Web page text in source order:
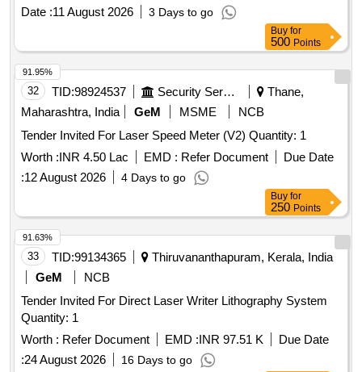
Date :11 August 2026 3 Days to go
Buy for
500 Points
32 TID:98924537 Security Services
Thane,
Maharashtra, India
GeM MSME
NCB
Tender Invited For Laser Speed Meter (V2) Quantity: 1
Worth :INR 4.50 Lac EMD : Refer Document
Due Date
:12 August 2026 4 Days to go
91.95%
Buy for
250 Points
33 TID:99134365
Thiruvananthapuram, Kerala, India
GeM
NCB
Tender Invited For Direct Laser Writer Lithography System
Quantity: 1
Worth : Refer Document EMD :INR 97.51 K
Due Date
:24 August 2026 16 Days to go
91.63%